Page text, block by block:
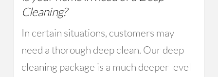
Cleaning?
In certain situations, customers may
need a thorough deep clean. Our deep
cleaning package is a much deeper level